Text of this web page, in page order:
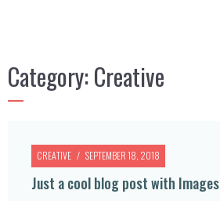
Category:Creative
CREATIVE SEPTEMBER 18, 2018
Just a cool blog post with Images